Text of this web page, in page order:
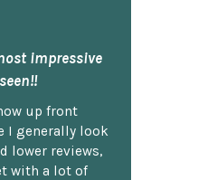
impressive
up front
I generally look
lower reviews,
with a lot of